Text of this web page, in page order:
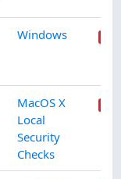
Windows
MacOS X
Local
Security
Checks